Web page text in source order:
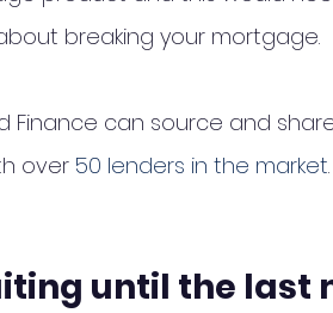
breaking your mortgage.
Finance can source and
over 50 lenders in the market.
until the last